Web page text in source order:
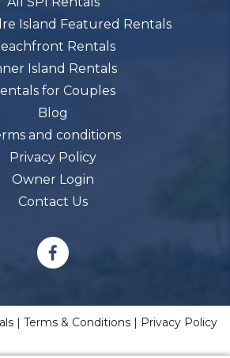
Island Featured Rentals
Rentals
Island Rentals
for Couples
Blog
and conditions
Privacy Policy
Owner Login
Contact Us
| Terms & Conditions | Privacy Policy